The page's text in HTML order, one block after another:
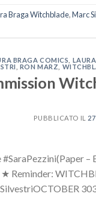
Braga Witchblade,Marc
BRAGA COMICS
RON MARZ
PUBBLICATO IL
Marc